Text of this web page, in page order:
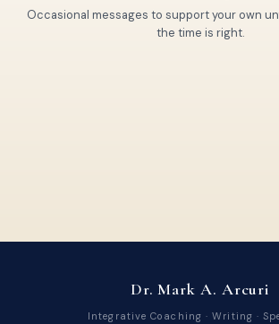
Occasional messages to support your own
the time is right.
Dr. Mark A. Arcuri
Integrative Coaching · Writing ·